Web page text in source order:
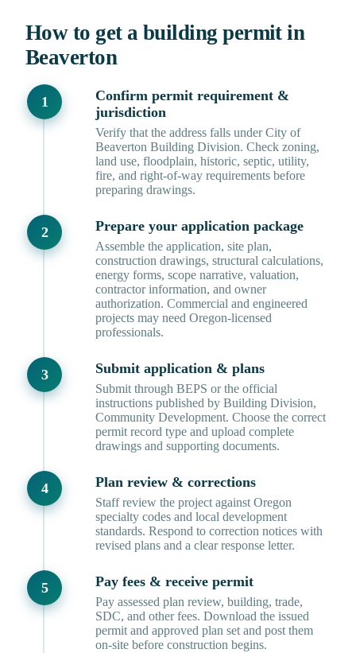
How to get a building permit in
Beaverton
Confirm permit requirement &
jurisdiction
Verify that the address falls under City of
Beaverton Building Division. Check zoning,
land use, floodplain, historic, septic, utility,
fire, and right-of-way requirements before
preparing drawings.
Prepare your application package
Assemble the application, site plan,
construction drawings, structural calculations,
energy forms, scope narrative, valuation,
contractor information, and owner
authorization. Commercial and engineered
projects may need Oregon-licensed
professionals.
Submit application & plans
Submit through BEPS or the official
instructions published by Building Division,
Community Development. Choose the correct
permit record type and upload complete
drawings and supporting documents.
Plan review & corrections
Staff review the project against Oregon
specialty codes and local development
standards. Respond to correction notices with
revised plans and a clear response letter.
Pay fees & receive permit
Pay assessed plan review, building, trade,
SDC, and other fees. Download the issued
permit and approved plan set and post them
on-site before construction begins.